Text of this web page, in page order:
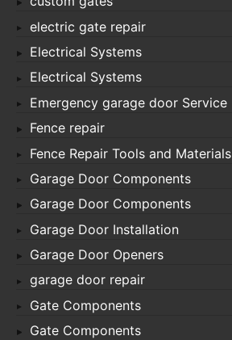
electric gate repair
Electrical Systems
Electrical Systems
Emergency garage door Service
Fence repair
Fence Repair Tools and Materials
Garage Door Components
Garage Door Components
Garage Door Installation
Garage Door Openers
garage door repair
Gate Components
Gate Components